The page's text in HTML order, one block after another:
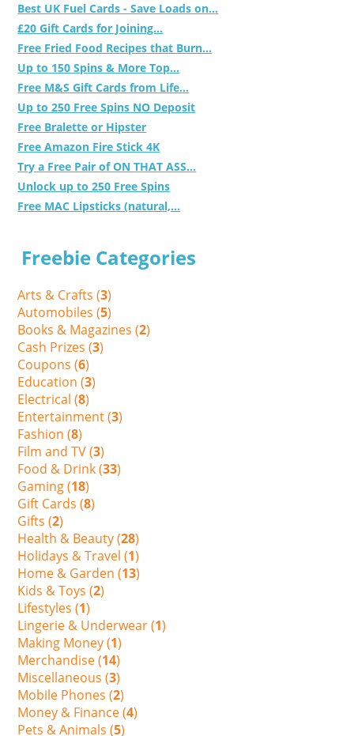
Best UK Fuel Cards - Save Loads on...
£20 Gift Cards for Joining...
Free Fried Food Recipes that Burn...
Up to 150 Spins & More Top...
Free M&S Gift Cards from Life...
Up to 250 Free Spins NO Deposit
Free Bralette or Hipster
Free Amazon Fire Stick 4K
Try a Free Pair of ON THAT ASS...
Unlock up to 250 Free Spins
Free MAC Lipsticks (natural,...
Freebie Categories
Arts & Crafts (3)
Automobiles (5)
Books & Magazines (2)
Cash Prizes (3)
Coupons (6)
Education (3)
Electrical (8)
Entertainment (3)
Fashion (8)
Film and TV (3)
Food & Drink (33)
Gaming (18)
Gift Cards (8)
Gifts (2)
Health & Beauty (28)
Holidays & Travel (1)
Home & Garden (13)
Kids & Toys (2)
Lifestyles (1)
Lingerie & Underwear (1)
Making Money (1)
Merchandise (14)
Miscellaneous (3)
Mobile Phones (2)
Money & Finance (4)
Pets & Animals (5)